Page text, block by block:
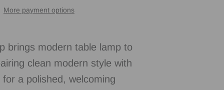
More payment options
brings modern table lamp to
clean modern style with
a polished, welcoming